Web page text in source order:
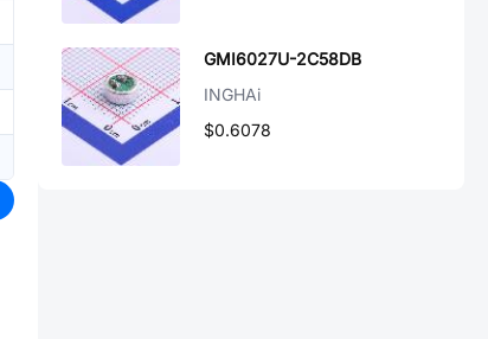
GMI6027U-2C58DB
INGHAi
$0.6078